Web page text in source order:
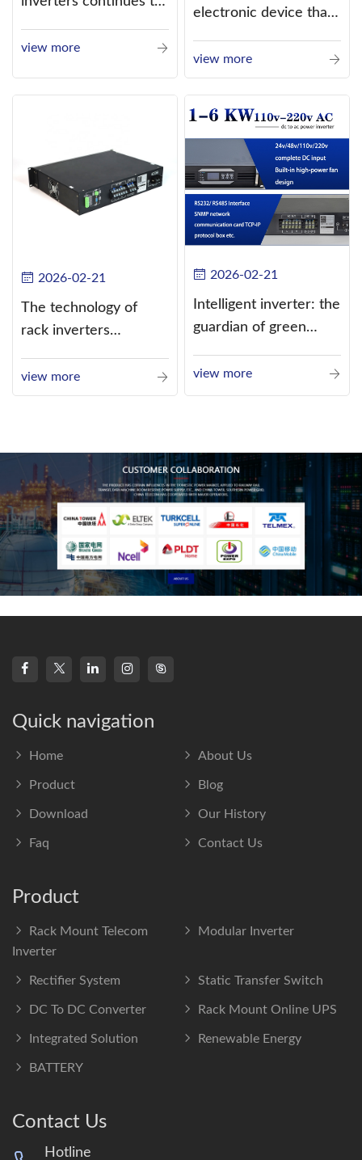
view more
electronic device that
current (DC) into
alternating current
view more
2026-02-21
The technology of
rack inverters
such as the use of
three-CPU control
view more
2026-02-21
Intelligent inverter: the
guardian of green
view more
Quick navigation
Home About Us
Product Blog
Download Our History
Faq Contact Us
Product
Rack Mount Telecom
Inverter
Modular Inverter
Rectifier System Static Transfer Switch
DC To DC Converter Rack Mount Online UPS
Integrated Solution Renewable Energy
BATTERY
Contact Us
Hotline